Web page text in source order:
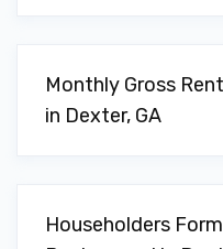
Monthly Gross
in Dexter, GA
Householders